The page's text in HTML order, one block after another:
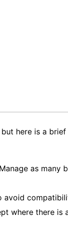
here is a
as many
avoid
where there